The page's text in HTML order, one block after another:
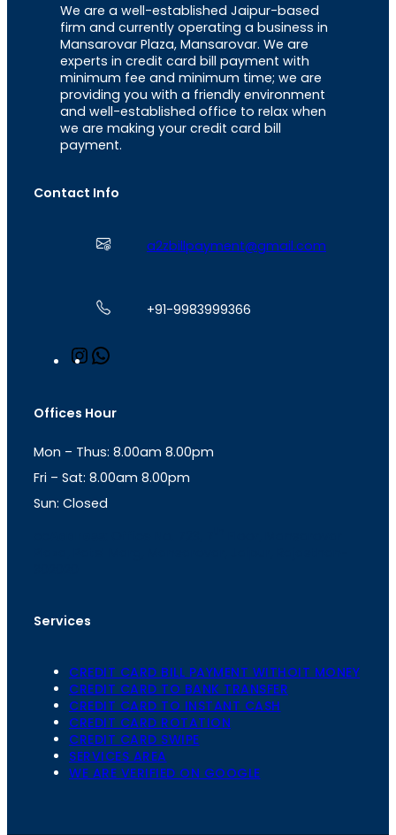
We are a well-established Jaipur-based
firm and currently operating a business in
Mansarovar Plaza, Mansarovar. We are
experts in credit card bill payment with
minimum fee and minimum time; we are
providing you with a friendly environment
and well-established office to relax when
we are making your credit card bill
payment.
Contact Info
a2zbillpayment@gmail.com
+91-9983999366
n
a
r
a
m
s
p
p
Offices Hour
Mon – Thus: 8.00am 8.00pm
Fri – Sat: 8.00am 8.00pm
Sun: Closed
Services
CREDIT CARD BILL PAYMENT WITHOIT MONEY
CREDIT CARD TO BANK TRANSFER
CREDIT CARD TO INSTANT CASH
CREDIT CARD ROTATION
CREDIT CARD SWIPE
SERVICES AREA
WE ARE VERIFIED ON GOOGLE